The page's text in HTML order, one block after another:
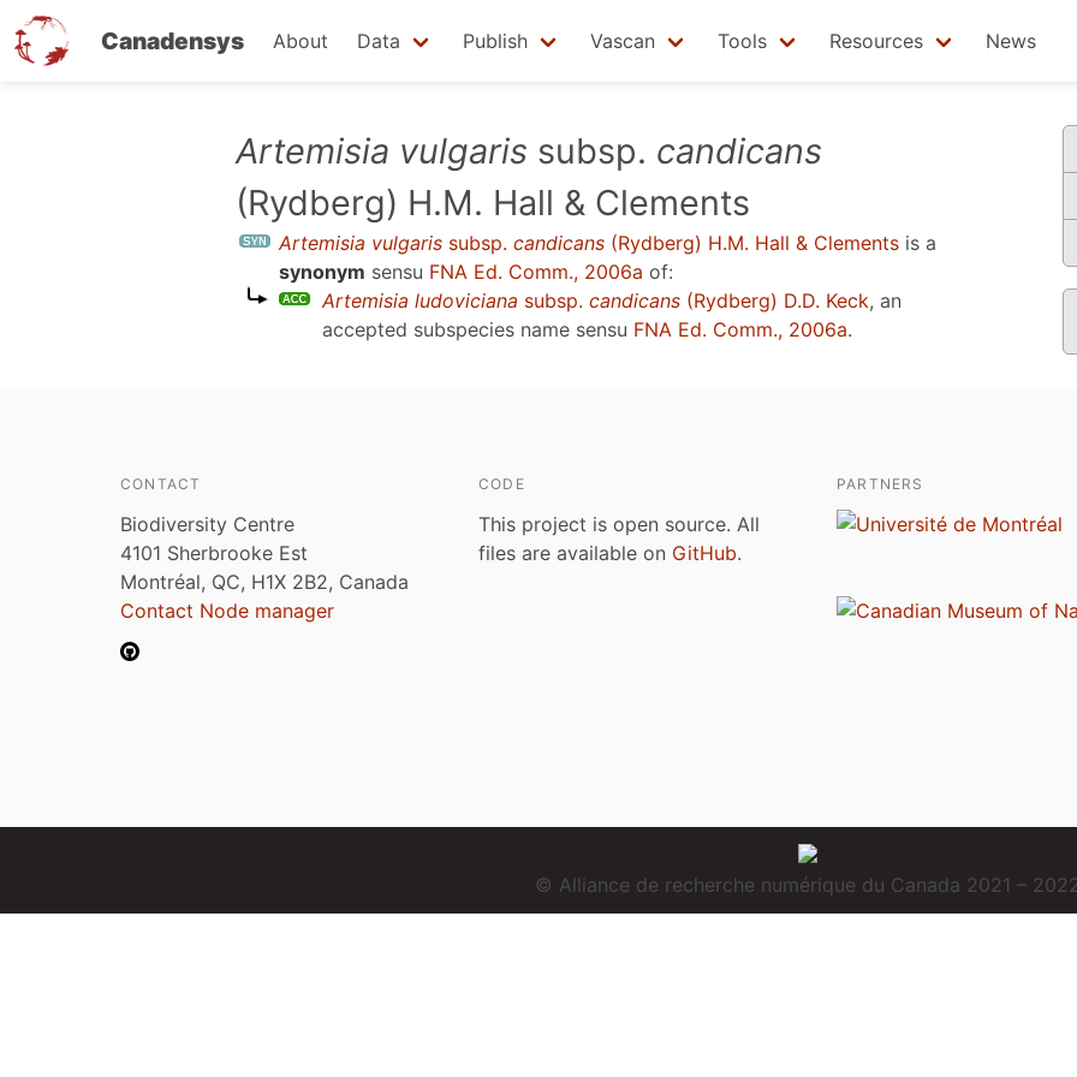
Canadensys About Data Publish Vascan Tools Resources News
Artemisia vulgaris subsp. candicans
(Rydberg) H.M. Hall & Clements
Artemisia vulgaris subsp. candicans (Rydberg) H.M. Hall & Clements is a
synonym sensu FNA Ed. Comm., 2006a of:
Artemisia ludoviciana subsp. candicans (Rydberg) D.D. Keck, an
accepted subspecies name sensu FNA Ed. Comm., 2006a.
CONTACT
Biodiversity Centre
4101 Sherbrooke Est
Montréal, QC, H1X 2B2, Canada
Contact Node manager
CODE
This project is open source. All
files are available on GitHub.
PARTNERS
© Alliance de recherche numérique du Canada 2021 –